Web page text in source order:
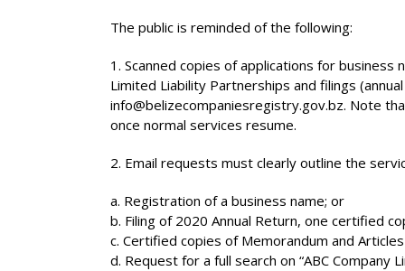
The public is reminded of the following:
1. Scanned copies of applications for
Limited Liability Partnerships and filings
info@belizecompaniesregistry.gov.bz. Note
once normal services resume.
2. Email requests must clearly outline the
a. Registration of a business name; or
b. Filing of 2020 Annual Return, one certified
c. Certified copies of Memorandum and
d. Request for a full search on “ABC Company